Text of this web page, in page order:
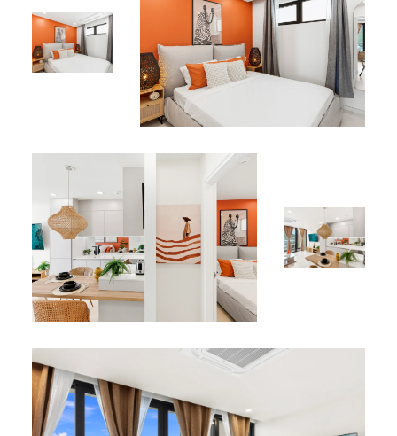
Rooftop pool with spectacular lagoon views
Jacuzzis for ultimate relaxation
Perfect Location
Ideally located in the heart of Simpson Bay, just minutes
from white-sand beaches, fine dining restaurants,
the perfect balance between tranquility and
accessibility.
Why Choose Apartment 312?
Combining contemporary design, ultimate comfort, and
exceptional lagoon views, this apartment is the perfect
choice for couples or travelers seeking a peaceful and
elegant stay in Sint Maarten.
Book your stay at Apartment 312 today and experience
*